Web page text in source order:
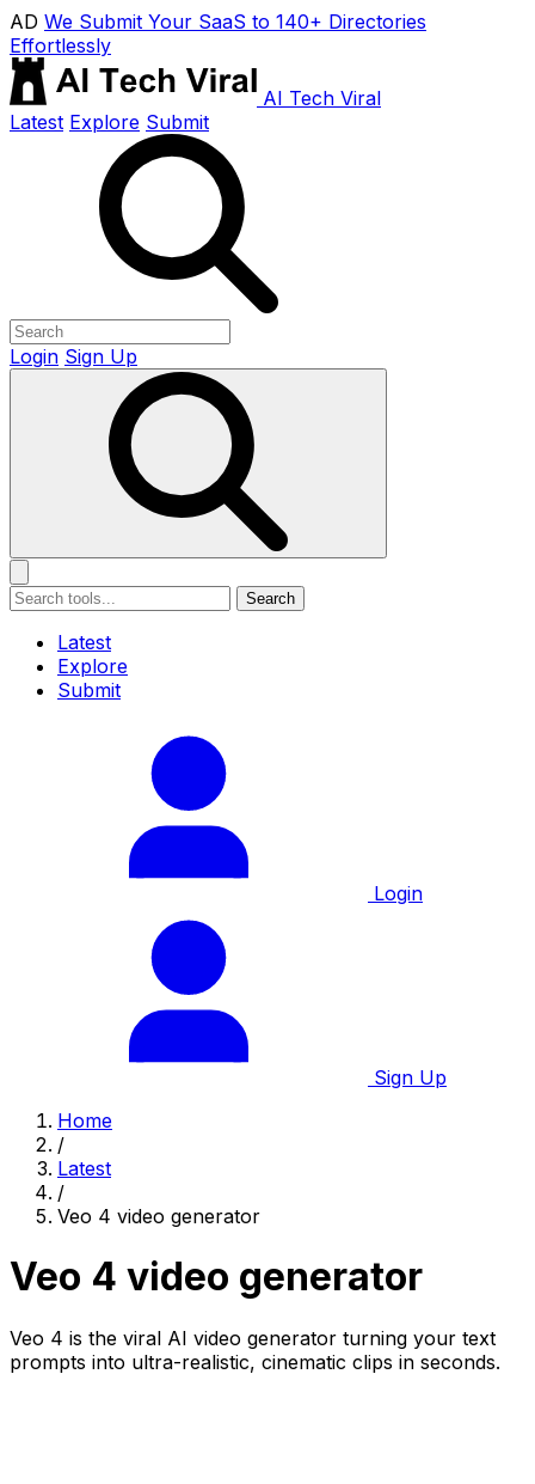
AD We Submit Your SaaS to 140+ Directories
Effortlessly
AI Tech Viral
Latest Explore Submit
Login Sign Up
Search
Latest
Explore
Submit
Login
Sign Up
Home
/
Latest
/
Veo 4 video generator
Veo 4 video generator
Veo 4 is the viral AI video generator turning your text
prompts into ultra-realistic, cinematic clips in seconds.